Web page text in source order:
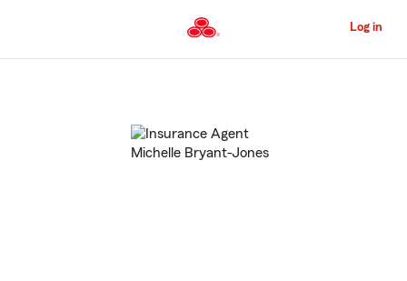
to
Content
Log in